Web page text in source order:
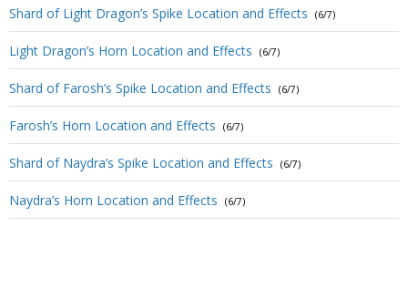
Shard of Light Dragon’s Spike Location and Effects (6/7)
Light Dragon’s Horn Location and Effects (6/7)
Shard of Farosh’s Spike Location and Effects (6/7)
Farosh’s Horn Location and Effects (6/7)
Shard of Naydra’s Spike Location and Effects (6/7)
Naydra’s Horn Location and Effects (6/7)